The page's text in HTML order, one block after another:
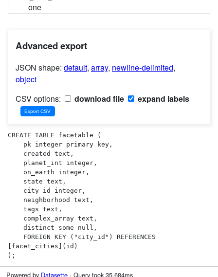
one
Advanced export
JSON shape: default, array, newline-delimited,
object
CSV options:
download file expand labels
CREATE TABLE facetable (
[facet_cities](id)
);
Powered by Datasette· Query took 35.684ms